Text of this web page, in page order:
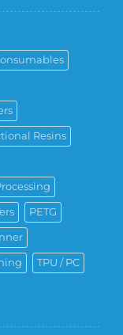
Resins
PETG
TPU / PC